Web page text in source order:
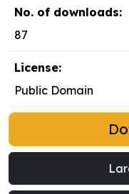
No. of downloads:
87
License:
Public Domain